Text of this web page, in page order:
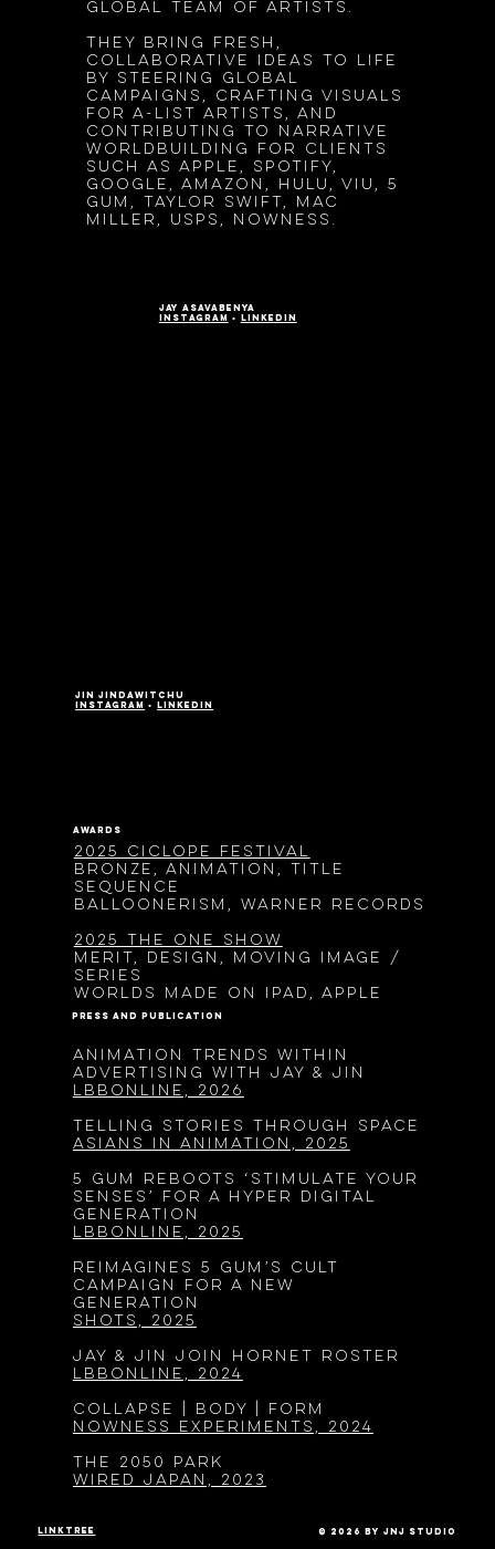
jin jindawitchu
instagram •LinkedIn
jay asavabenya
instagram • LinkedIn
awards
2025 Ciclope Festival
Bronze, Animation, Title
Sequence
Balloonerism, Warner Records
2025 The One Show
Merit, Design, Moving Image /
Series
Worlds made on ipad, Apple
press and publication
Animation Trends Within
Advertising with Jay & Jin
LBBOnline, 2026
Telling Stories Through Space
Asians in Animation, 2025
5 Gum Reboots ‘Stimulate Your
Senses’ for a Hyper Digital
Generation
LBBOnline, 2025
Reimagines 5 Gum’s Cult
Campaign for a New
Generation
SHOTS, 2025
JAY & JIN JOIN HORNET ROSTER
LBBONLINE, 2024
COLLAPSE | BODY | FORM
NOWNESS Experiments, 2024
The 2050 Park
WIRED Japan, 2023
global team of artists.
They bring fresh,
collaborative ideas to life
by steering global
campaigns, crafting visuals
for A-list artists, and
contributing to narrative
worldbuilding for clients
such as Apple, Spotify,
google, Amazon, Hulu, Viu, 5
Gum, Taylor Swift, Mac
Miller, Usps, Nowness.
linktree © 2026 by JnJ Studio